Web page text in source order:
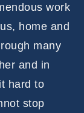
work
home and
many
and in
hard to
stop